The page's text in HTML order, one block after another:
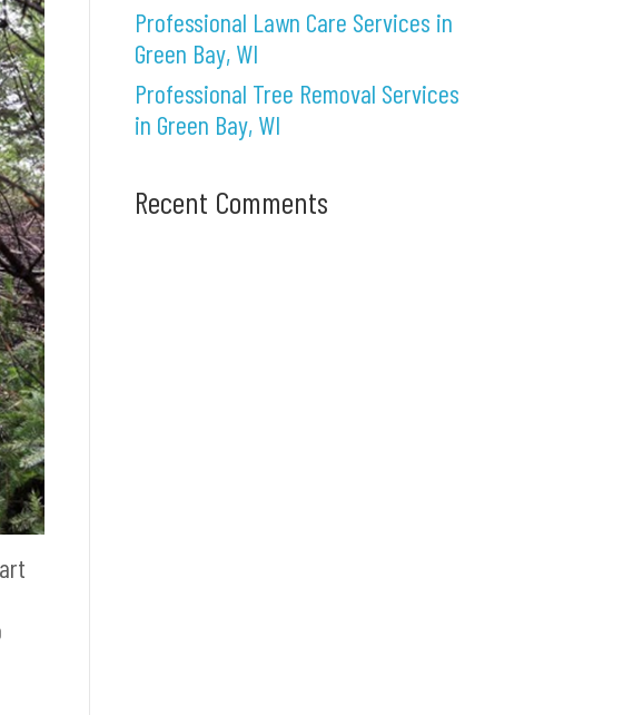
Professional Lawn Care Services in
Green Bay, WI
Professional Tree Removal Services
in Green Bay, WI
Recent Comments